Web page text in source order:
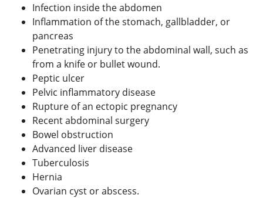
Infection inside the abdomen
Inflammation of the stomach, gallbladder, or
pancreas
Penetrating injury to the abdominal wall, such as
from a knife or bullet wound.
Peptic ulcer
Pelvic inflammatory disease
Rupture of an ectopic pregnancy
Recent abdominal surgery
Bowel obstruction
Advanced liver disease
Tuberculosis
Hernia
Ovarian cyst or abscess.